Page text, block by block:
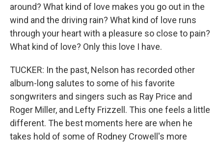
around? What kind of love makes you go out in the
wind and the driving rain? What kind of love runs
through your heart with a pleasure so close to pain?
What kind of love? Only this love I have.
TUCKER: In the past, Nelson has recorded other
album-long salutes to some of his favorite
songwriters and singers such as Ray Price and
Roger Miller, and Lefty Frizzell. This one feels a little
different. The best moments here are when he
takes hold of some of Rodney Crowell's more